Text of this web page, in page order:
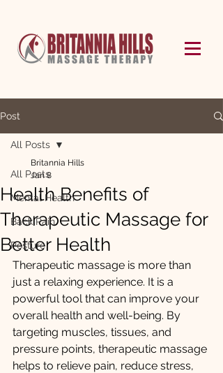
Post
All Posts
Mental Health
Back Pain
Posture
All Posts
Health Benefits of
Therapeutic Massage for
Better Health
Britannia Hills
Jan 8
Therapeutic massage is more than
just a relaxing experience. It is a
powerful tool that can improve your
overall health and well-being. By
targeting muscles, tissues, and
pressure points, therapeutic massage
helps to relieve pain, reduce stress,